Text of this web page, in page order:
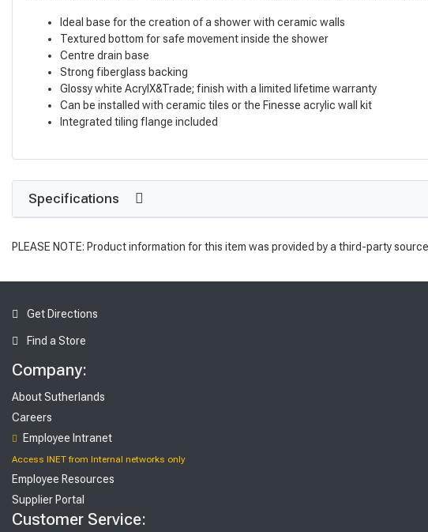
Ideal base for the creation of a shower with ceramic walls
Textured bottom for safe movement inside the shower
Centre drain base
Strong fiberglass backing
Glossy white AcrylX&Trade; finish with a limited lifetime warranty
Can be installed with ceramic tiles or the Finesse acrylic wall kit
Integrated tiling flange included
Specifications
PLEASE NOTE: Product information for this item was provided by a third-party
Get Directions
Find a Store
Company:
About Sutherlands
Careers
Employee Intranet
Access INET from Internal networks only
Employee Resources
Supplier Portal
Customer Service: